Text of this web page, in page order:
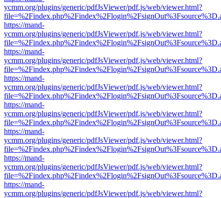
ycmm.org/plugins/generic/pdfJsViewer/pdf.js/web/viewer.html?
https://mand-
ycmm.org/plugins/generic/pdfJsViewer/pdf.js/web/viewer.html?
https://mand-
ycmm.org/plugins/generic/pdfJsViewer/pdf.js/web/viewer.html?
https://mand-
ycmm.org/plugins/generic/pdfJsViewer/pdf.js/web/viewer.html?
https://mand-
ycmm.org/plugins/generic/pdfJsViewer/pdf.js/web/viewer.html?
https://mand-
ycmm.org/plugins/generic/pdfJsViewer/pdf.js/web/viewer.html?
https://mand-
ycmm.org/plugins/generic/pdfJsViewer/pdf.js/web/viewer.html?
https://mand-
ycmm.org/plugins/generic/pdfJsViewer/pdf.js/web/viewer.html?